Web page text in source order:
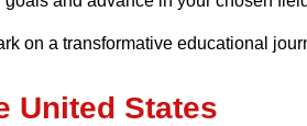
on a transformative educational
United States